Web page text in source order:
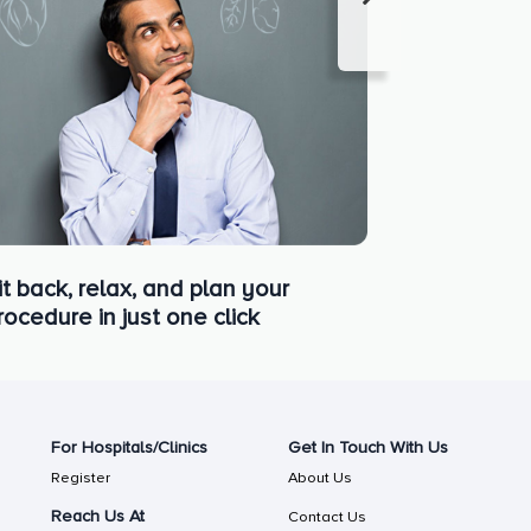
back, relax, and plan your
in just one click
For Hospitals/Clinics
Register
Reach Us At
Get In Touch With Us
About Us
Contact Us